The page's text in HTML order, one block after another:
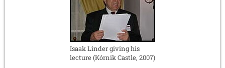
September 2008 (2 entries)
August 2008 (3 entries)
July 2008 (1 entry)
June 2008 (3 entries)
March 2008 (1 entry)
January 2008 (3 entries)
Isaak Linder giving his
lecture (Kórnik Castle, 2007)